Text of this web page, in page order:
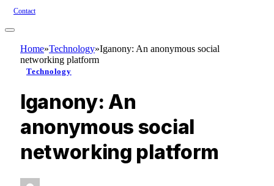
Contact
Home»Technology»Iganony: An anonymous social
networking platform
Technology
Iganony: An
anonymous social
networking platform